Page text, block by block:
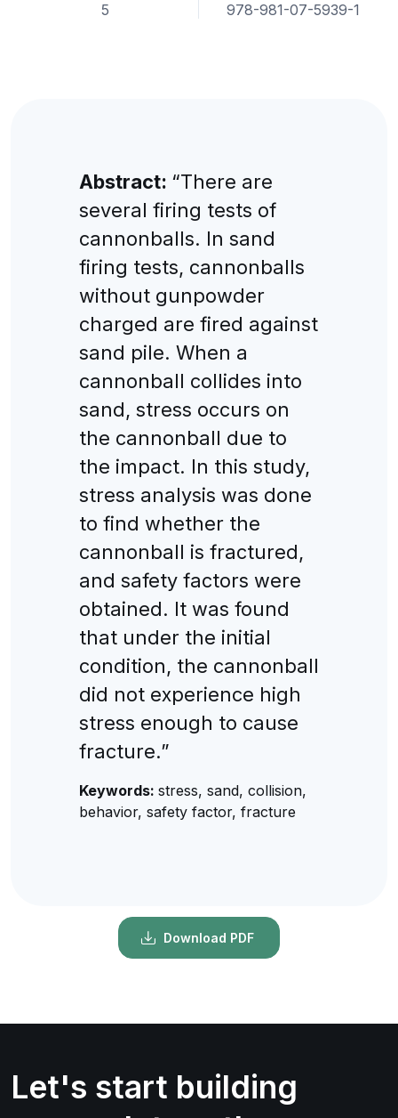
5 978-981-07-5939-1
Abstract: “There are
several firing tests of
cannonballs. In sand
firing tests, cannonballs
without gunpowder
charged are fired against
sand pile. When a
cannonball collides into
sand, stress occurs on
the cannonball due to
the impact. In this study,
stress analysis was done
to find whether the
cannonball is fractured,
and safety factors were
obtained. It was found
that under the initial
condition, the cannonball
did not experience high
stress enough to cause
fracture.”
Keywords: stress, sand, collision,
behavior, safety factor, fracture
Download PDF
Let's start building